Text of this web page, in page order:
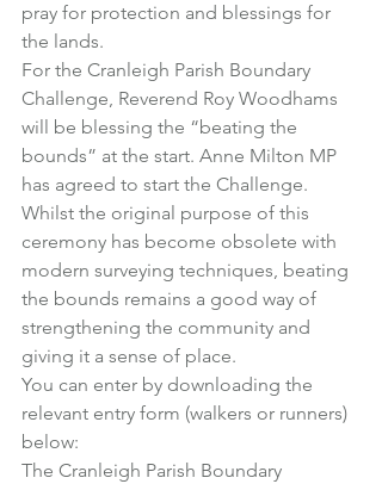
pray for protection and blessings for
the lands.
For the Cranleigh Parish Boundary
Challenge, Reverend Roy Woodhams
will be blessing the “beating the
bounds” at the start. Anne Milton MP
has agreed to start the Challenge.
Whilst the original purpose of this
ceremony has become obsolete with
modern surveying techniques, beating
the bounds remains a good way of
strengthening the community and
giving it a sense of place.
You can enter by downloading the
relevant entry form (walkers or runners)
below:
The Cranleigh Parish Boundary